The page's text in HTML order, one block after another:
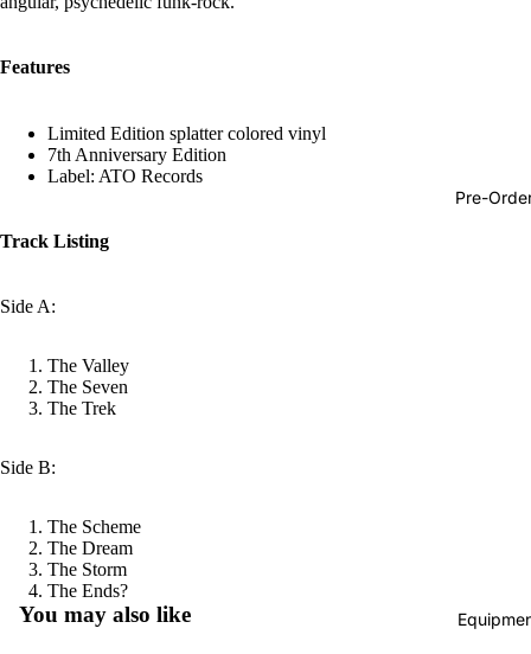
Pre-
Features
Limited Edition splatter colored vinyl
7th Anniversary Edition
Label: ATO Records
Track Listing
Side A:
The Valley
The Seven
The Trek
Side B:
The Scheme
The Dream
The Storm
The Ends?
You may also like
Privacy policy